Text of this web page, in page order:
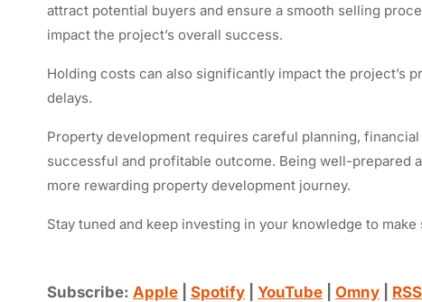
attract potential buyers and ensure a smooth selling
impact the project’s overall success.
Holding costs can also significantly impact the project’s
delays.
Property development requires careful planning,
successful and profitable outcome. Being well-prepared
more rewarding property development journey.
Stay tuned and keep investing in your knowledge to
Subscribe: Apple Spotify YouTube Omny RSS